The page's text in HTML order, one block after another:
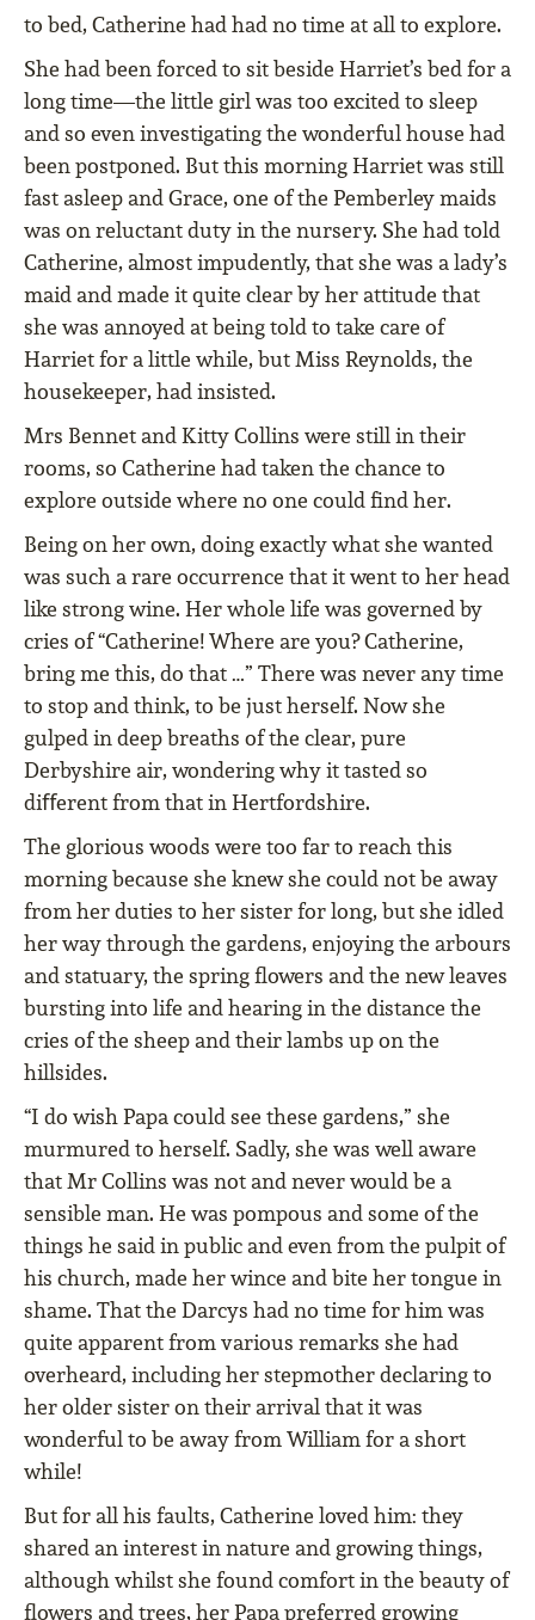
to bed, Catherine had had no time at all to explore.
She had been forced to sit beside Harriet’s bed for a
long time—the little girl was too excited to sleep
and so even investigating the wonderful house had
been postponed. But this morning Harriet was still
fast asleep and Grace, one of the Pemberley maids
was on reluctant duty in the nursery. She had told
Catherine, almost impudently, that she was a lady’s
maid and made it quite clear by her attitude that
she was annoyed at being told to take care of
Harriet for a little while, but Miss Reynolds, the
housekeeper, had insisted.
Mrs Bennet and Kitty Collins were still in their
rooms, so Catherine had taken the chance to
explore outside where no one could ﬁnd her.
Being on her own, doing exactly what she wanted
was such a rare occurrence that it went to her head
like strong wine. Her whole life was governed by
cries of “Catherine! Where are you? Catherine,
bring me this, do that …” There was never any time
to stop and think, to be just herself. Now she
gulped in deep breaths of the clear, pure
Derbyshire air, wondering why it tasted so
diﬀerent from that in Hertfordshire.
The glorious woods were too far to reach this
morning because she knew she could not be away
from her duties to her sister for long, but she idled
her way through the gardens, enjoying the arbours
and statuary, the spring ﬂowers and the new leaves
bursting into life and hearing in the distance the
cries of the sheep and their lambs up on the
hillsides.
“I do wish Papa could see these gardens,” she
murmured to herself. Sadly, she was well aware
that Mr Collins was not and never would be a
sensible man. He was pompous and some of the
things he said in public and even from the pulpit of
his church, made her wince and bite her tongue in
shame. That the Darcys had no time for him was
quite apparent from various remarks she had
overheard, including her stepmother declaring to
her older sister on their arrival that it was
wonderful to be away from William for a short
while!
But for all his faults, Catherine loved him: they
shared an interest in nature and growing things,
although whilst she found comfort in the beauty of
ﬂowers and trees, her Papa preferred growing